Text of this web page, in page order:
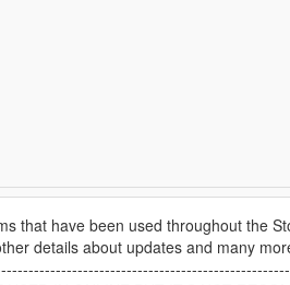
that have been used throughout the
details about updates and many